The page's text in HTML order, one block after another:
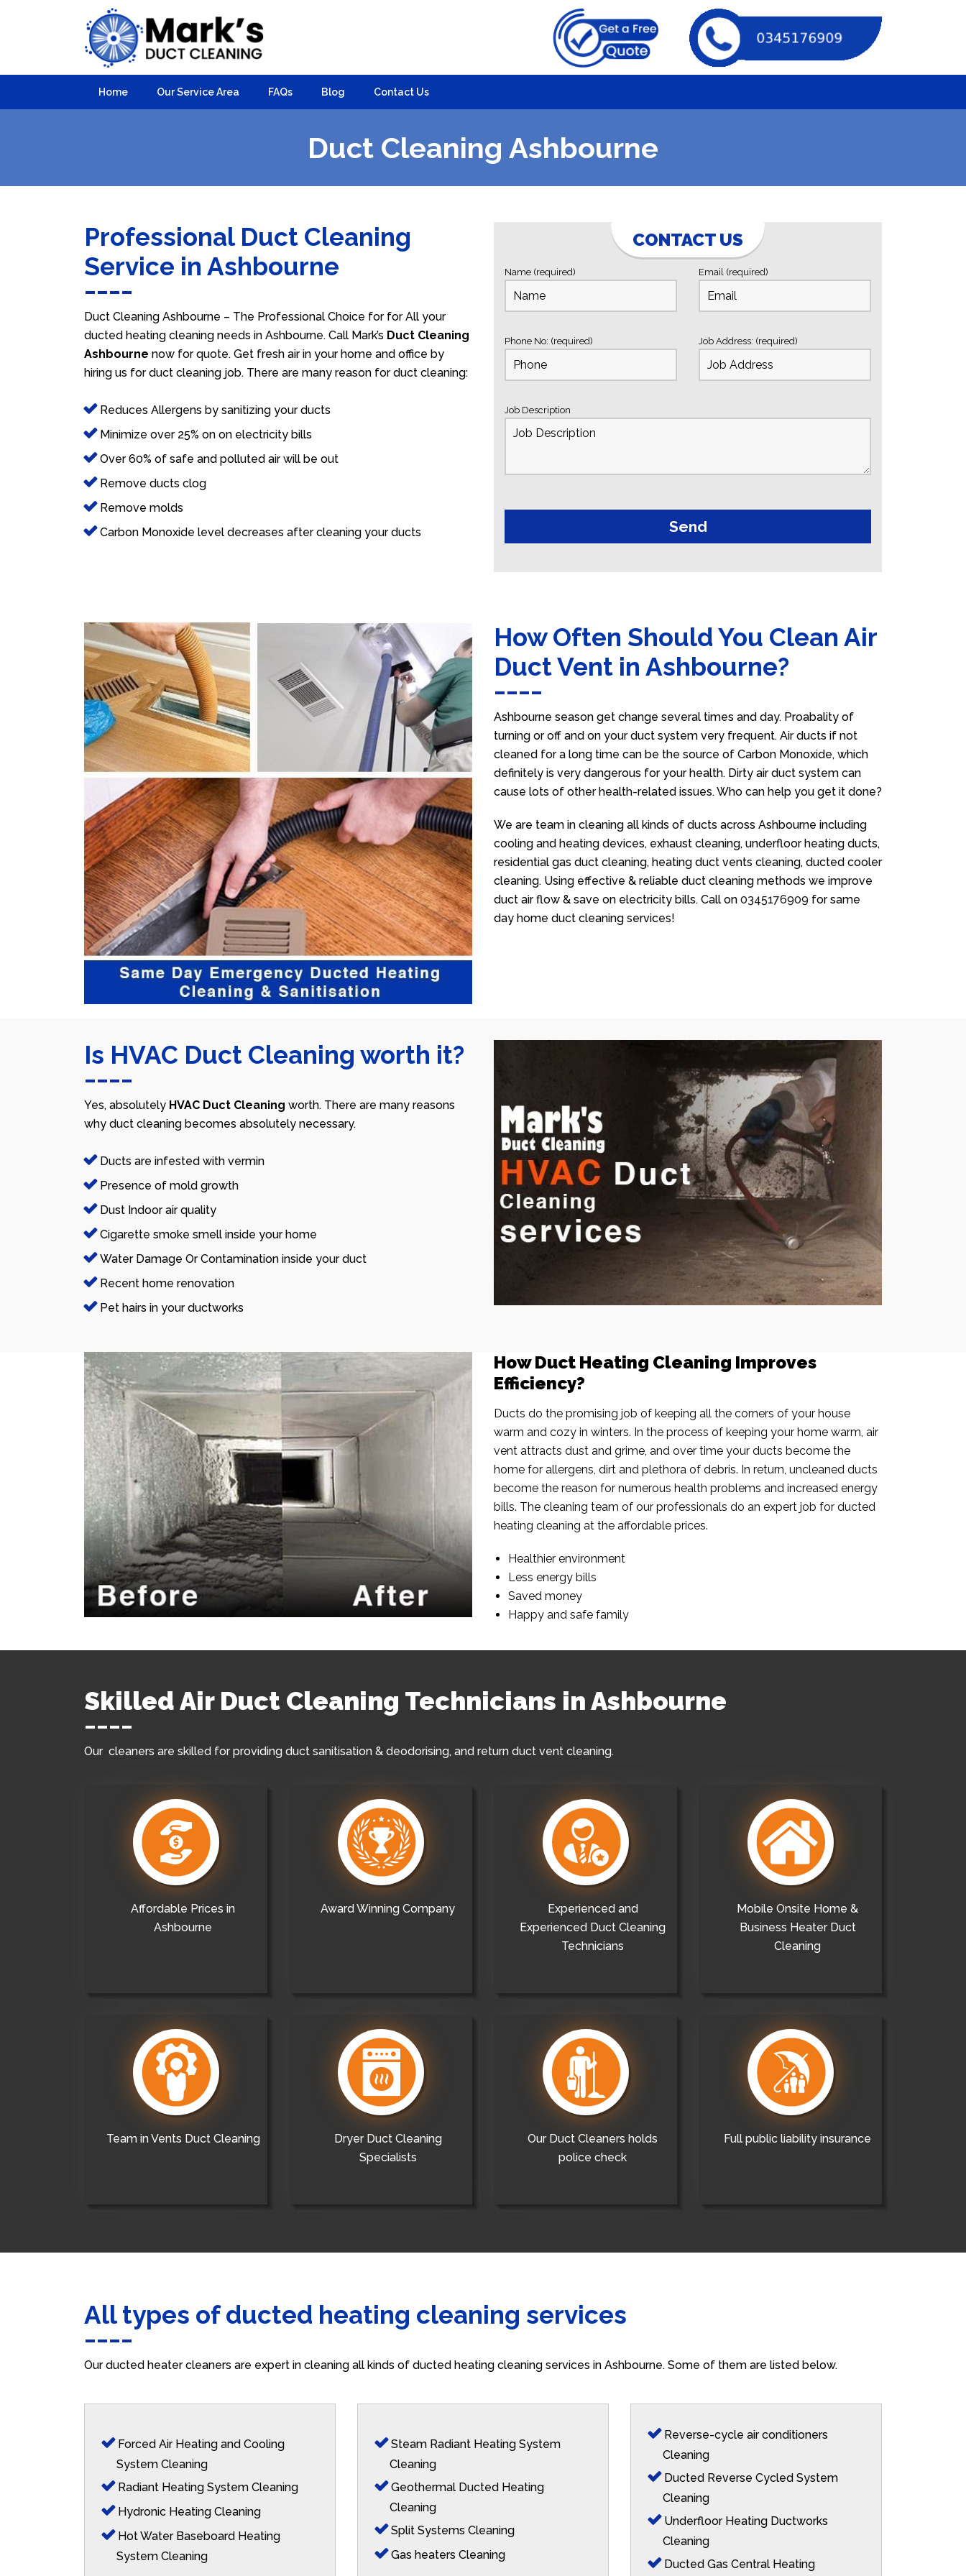
Home Our Service Area FAQs Blog Contact Us
Duct Cleaning Ashbourne
Professional Duct Cleaning
Service in Ashbourne
Duct Cleaning Ashbourne – The Professional Choice for for All your
ducted heating cleaning needs in Ashbourne. Call Mark’s Duct Cleaning
Ashbourne now for quote. Get fresh air in your home and office by
hiring us for duct cleaning job. There are many reason for duct cleaning:
Reduces Allergens by sanitizing your ducts
Minimize over 25% on on electricity bills
Over 60% of safe and polluted air will be out
Remove ducts clog
Remove molds
Carbon Monoxide level decreases after cleaning your ducts
CONTACT US
Name (required) Email (required)
Phone No: (required) Job Address: (required)
Job Description
How Often Should You Clean Air
Duct Vent in Ashbourne?
Ashbourne season get change several times and day. Proabality of
turning or off and on your duct system very frequent. Air ducts if not
cleaned for a long time can be the source of Carbon Monoxide, which
definitely is very dangerous for your health. Dirty air duct system can
cause lots of other health-related issues. Who can help you get it done?
We are team in cleaning all kinds of ducts across Ashbourne including
cooling and heating devices, exhaust cleaning, underfloor heating ducts,
residential gas duct cleaning, heating duct vents cleaning, ducted cooler
cleaning. Using effective & reliable duct cleaning methods we improve
duct air flow & save on electricity bills. Call on 0345176909 for same
day home duct cleaning services!
Is HVAC Duct Cleaning worth it?
Yes, absolutely HVAC Duct Cleaning worth. There are many reasons
why duct cleaning becomes absolutely necessary.
Ducts are infested with vermin
Presence of mold growth
Dust Indoor air quality
Cigarette smoke smell inside your home
Water Damage Or Contamination inside your duct
Recent home renovation
Pet hairs in your ductworks
How Duct Heating Cleaning Improves
Efficiency?
Ducts do the promising job of keeping all the corners of your house
warm and cozy in winters. In the process of keeping your home warm, air
vent attracts dust and grime, and over time your ducts become the
home for allergens, dirt and plethora of debris. In return, uncleaned ducts
become the reason for numerous health problems and increased energy
bills. The cleaning team of our professionals do an expert job for ducted
heating cleaning at the affordable prices.
Healthier environment
Less energy bills
Saved money
Happy and safe family
Skilled Air Duct Cleaning Technicians in Ashbourne
Our cleaners are skilled for providing duct sanitisation & deodorising, and return duct vent cleaning.
Affordable Prices in
Ashbourne
Award Winning Company
Experienced and
Experienced Duct Cleaning
Technicians
Mobile Onsite Home &
Business Heater Duct
Cleaning
Team in Vents Duct Cleaning
Dryer Duct Cleaning
Specialists
Our Duct Cleaners holds
police check
Full public liability insurance
All types of ducted heating cleaning services
Our ducted heater cleaners are expert in cleaning all kinds of ducted heating cleaning services in Ashbourne. Some of them are listed below.
Forced Air Heating and Cooling
System Cleaning
Radiant Heating System Cleaning
Hydronic Heating Cleaning
Hot Water Baseboard Heating
System Cleaning
Steam Radiant Heating System
Cleaning
Geothermal Ducted Heating
Cleaning
Split Systems Cleaning
Gas heaters Cleaning
Reverse-cycle air conditioners
Cleaning
Ducted Reverse Cycled System
Cleaning
Underfloor Heating Ductworks
Cleaning
Ducted Gas Central Heating